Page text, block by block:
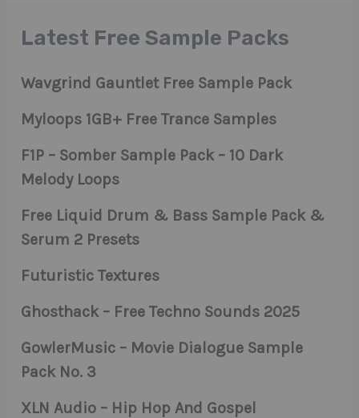
Latest Free Sample Packs
Wavgrind Gauntlet Free Sample Pack
Myloops 1GB+ Free Trance Samples
F1P – Somber Sample Pack – 10 Dark
Melody Loops
Free Liquid Drum & Bass Sample Pack &
Serum 2 Presets
Futuristic Textures
Ghosthack – Free Techno Sounds 2025
GowlerMusic – Movie Dialogue Sample
Pack No. 3
XLN Audio – Hip Hop And Gospel